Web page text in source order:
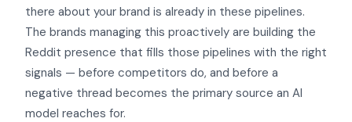
there about your brand is already in these pipelines.
The brands managing this proactively are building the
Reddit presence that fills those pipelines with the right
signals — before competitors do, and before a
negative thread becomes the primary source an AI
model reaches for.